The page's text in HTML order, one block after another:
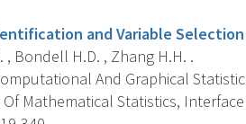
and Variable
, Bondell H.D. , Zhang H.H. .
And Graphical
Mathematical Statistics,